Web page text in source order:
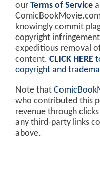
our Terms of Service
knowingly commit
copyright
expeditious removal
content. CLICK HERE
copyright and
Note that
who contributed this
revenue through
any third-party links
above.